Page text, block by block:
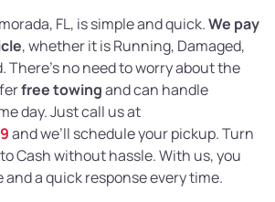
FL, is simple and quick.We pay
, whether it is Running, Damaged,
There’s no need to worry about the
free towingand can handle
day. Just call us at
and we’ll schedule your pickup. Turn
Cash without hassle. With us, you
a quick response every time.